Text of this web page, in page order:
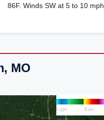
86F. Winds SW at 5 to 10 mph.
MO